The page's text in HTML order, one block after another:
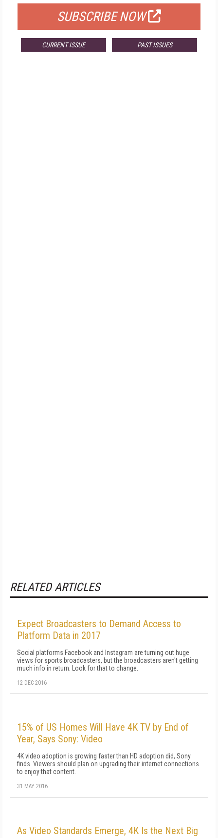
SUBSCRIBE NOW
CURRENT ISSUE PAST ISSUES
RELATED ARTICLES
Expect Broadcasters to Demand Access to
Platform Data in 2017
Social platforms Facebook and Instagram are turning out huge
views for sports broadcasters, but the broadcasters aren't getting
much info in return. Look for that to change.
12 DEC 2016
15% of US Homes Will Have 4K TV by End of
Year, Says Sony: Video
4K video adoption is growing faster than HD adoption did, Sony
finds. Viewers should plan on upgrading their internet connections
to enjoy that content.
31 MAY 2016
As Video Standards Emerge, 4K Is the Next Big